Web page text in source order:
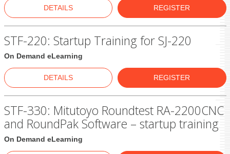
DETAILS REGISTER
On Demand eLearning
STF-220: Startup Training for SJ-220
DETAILS REGISTER
On Demand eLearning
STF-330: Mitutoyo Roundtest RA-2200CNC
and RoundPak Software – startup training